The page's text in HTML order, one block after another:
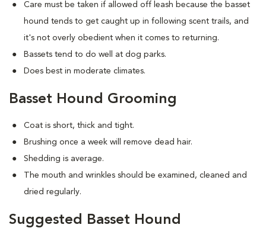
Care must be taken if allowed off leash because the basset
hound tends to get caught up in following scent trails, and
it's not overly obedient when it comes to returning.
Bassets tend to do well at dog parks.
Does best in moderate climates.
Basset Hound Grooming
Coat is short, thick and tight.
Brushing once a week will remove dead hair.
Shedding is average.
The mouth and wrinkles should be examined, cleaned and
dried regularly.
Suggested Basset Hound